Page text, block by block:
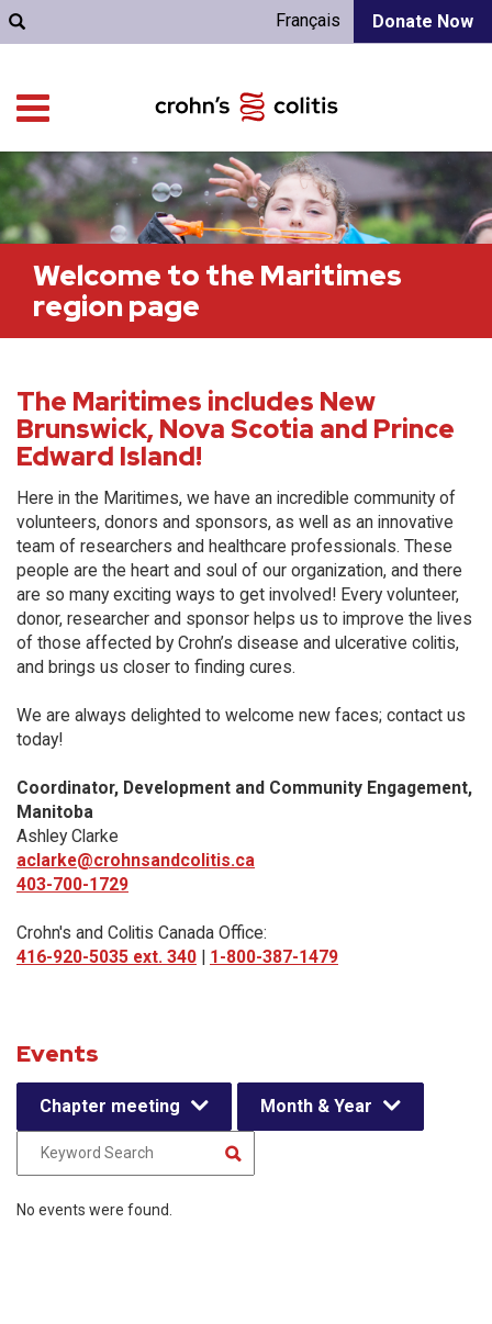
Donate Now
Français
Welcome to the Maritimes
region page
The Maritimes includes New
Brunswick, Nova Scotia and Prince
Edward Island!
Here in the Maritimes, we have an incredible community of
volunteers, donors and sponsors, as well as an innovative
team of researchers and healthcare professionals. These
people are the heart and soul of our organization, and there
are so many exciting ways to get involved! Every volunteer,
donor, researcher and sponsor helps us to improve the lives
of those affected by Crohn’s disease and ulcerative colitis,
and brings us closer to finding cures.
We are always delighted to welcome new faces; contact us
today!
Coordinator, Development and Community Engagement,
Manitoba
Ashley Clarke
aclarke@crohnsandcolitis.ca
403-700-1729
Crohn's and Colitis Canada Office:
416-920-5035 ext. 340 | 1-800-387-1479
Events
Chapter meeting Month & Year
No events were found.